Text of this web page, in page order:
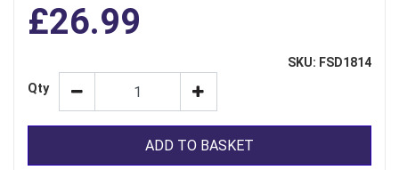
£26.99
SKU: FSD1814
Qty
ADD TO BASKET